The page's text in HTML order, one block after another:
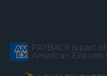
PAYBACK is part
American Express